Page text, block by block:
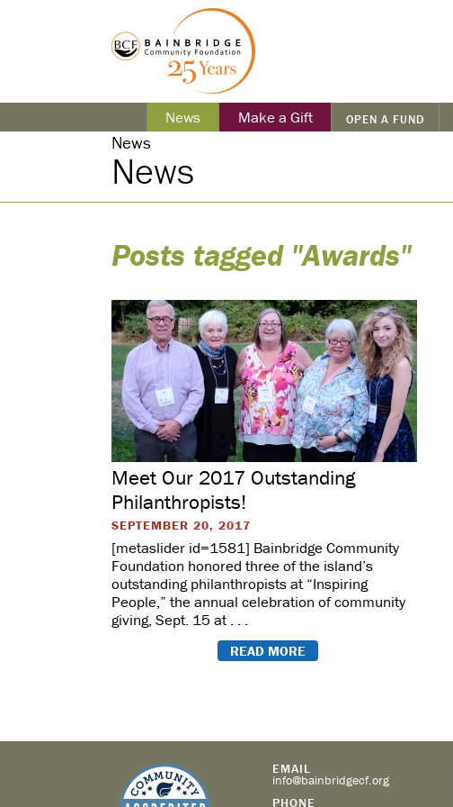
News Make a Gift OPEN A FUND
News
News
Posts tagged "Awards"
Meet Our 2017 Outstanding
Philanthropists!
SEPTEMBER 20, 2017
[metaslider id=1581] Bainbridge Community
Foundation honored three of the island’s
outstanding philanthropists at “Inspiring
People,” the annual celebration of community
giving, Sept. 15 at . . .
READ MORE
EMAIL
info@bainbridgecf.org
PHONE